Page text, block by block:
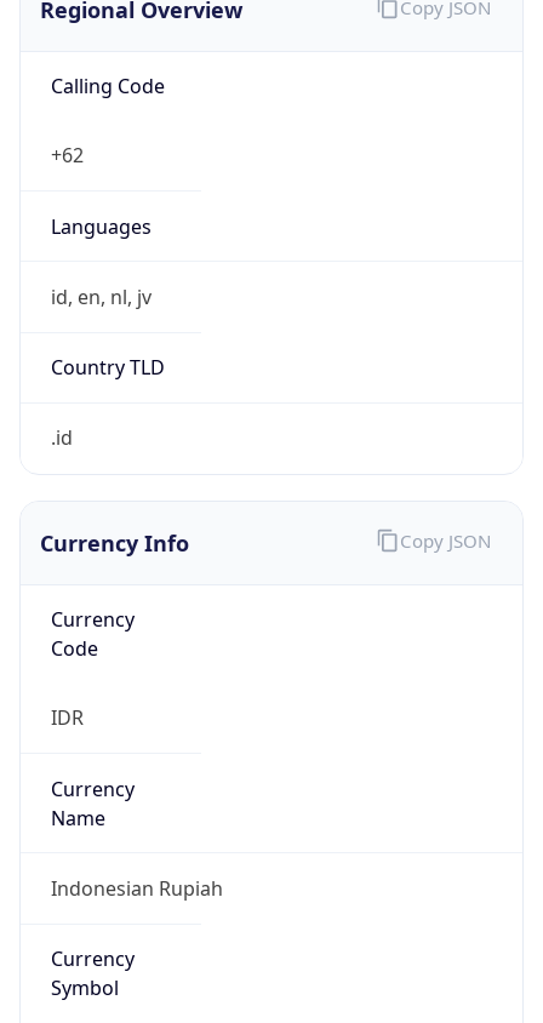
Regional Overview
Calling Code
+62
Languages
id, en, nl, jv
Country TLD
.id
Copy JSON
Currency Info
Currency
Code
IDR
Currency
Name
Indonesian Rupiah
Currency
Symbol
Copy JSON